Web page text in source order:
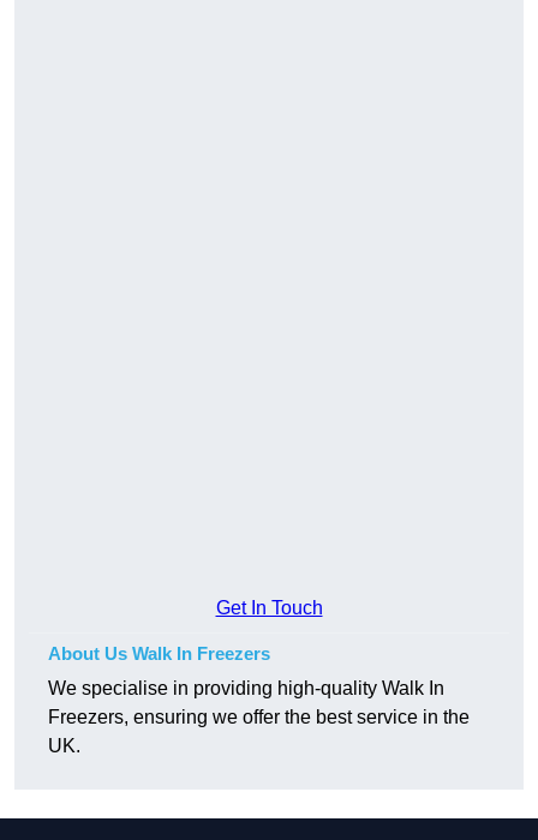
Get In Touch
About Us Walk In Freezers
We specialise in providing high-quality Walk In
Freezers, ensuring we offer the best service in the
UK.